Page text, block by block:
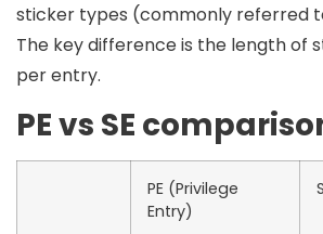
sticker types (commonly referred
The key difference is the length of
per entry.
PE vs SE
PE (Privilege
Entry)